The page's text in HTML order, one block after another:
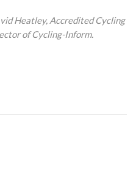
Heatley, Accredited Cycling
of Cycling-Inform.